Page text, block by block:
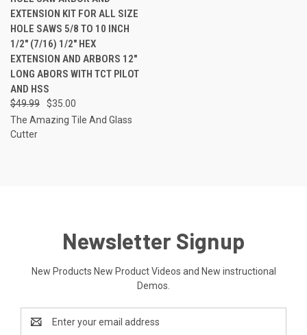
EXTENSION KIT FOR ALL SIZE
HOLE SAWS 5/8 TO 10 INCH
1/2" (7/16) 1/2" HEX
EXTENSION AND ARBORS 12"
LONG ABORS WITH TCT PILOT
AND HSS
$49.99
$35.00
The Amazing Tile And Glass
Cutter
Newsletter Signup
New Products New Product Videos and New instructional
Demos.
Address